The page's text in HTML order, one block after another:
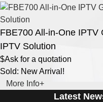
FBE700 All-in-One IPTV
IPTV Solution
$Ask for a quotation
Sold: New Arrival!
More Info+
Latest